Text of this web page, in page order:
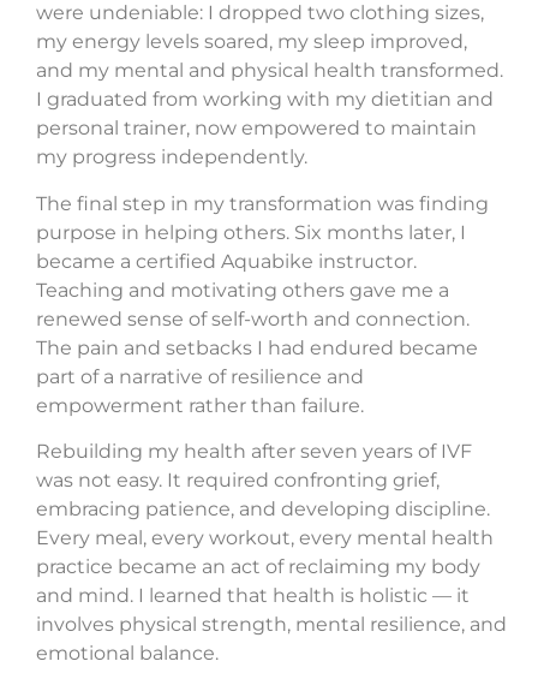
were undeniable: I dropped two clothing sizes,
my energy levels soared, my sleep improved,
and my mental and physical health transformed.
I graduated from working with my dietitian and
personal trainer, now empowered to maintain
my progress independently.
The final step in my transformation was finding
purpose in helping others. Six months later, I
became a certified Aquabike instructor.
Teaching and motivating others gave me a
renewed sense of self-worth and connection.
The pain and setbacks I had endured became
part of a narrative of resilience and
empowerment rather than failure.
Rebuilding my health after seven years of IVF
was not easy. It required confronting grief,
embracing patience, and developing discipline.
Every meal, every workout, every mental health
practice became an act of reclaiming my body
and mind. I learned that health is holistic — it
involves physical strength, mental resilience, and
emotional balance.